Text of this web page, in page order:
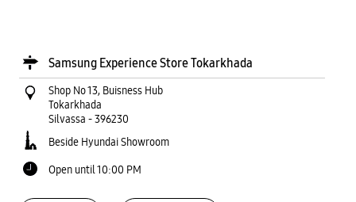
Samsung Experience Store Tokarkhada
Shop No 13, Buisness Hub
Tokarkhada
Silvassa -396230
Beside Hyundai Showroom
Open until 10:00 PM